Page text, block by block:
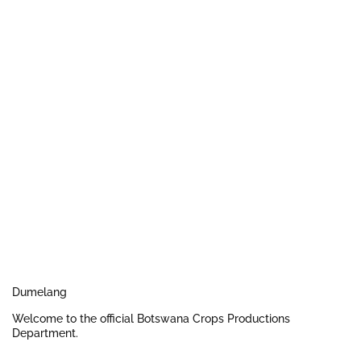
Dumelang
Welcome to the official Botswana Crops Productions
Department.